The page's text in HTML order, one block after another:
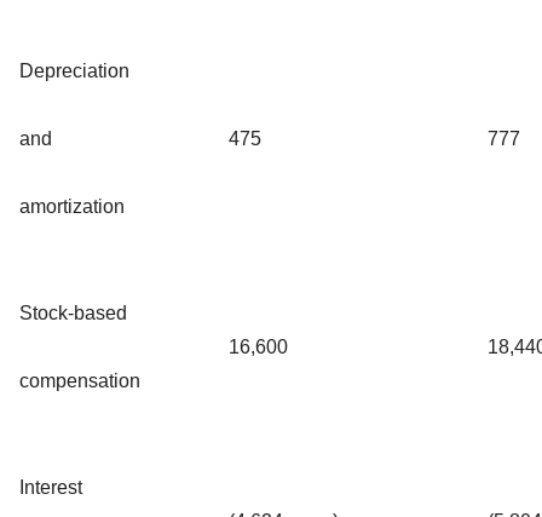
Depreciation
and
amortization
475 777
Stock-based
compensation
16,600
Interest